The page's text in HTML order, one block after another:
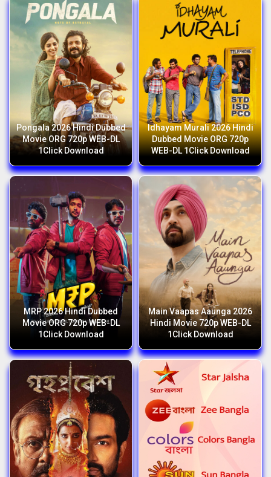
Pongala 2026 Hindi Dubbed
Movie ORG 720p WEB-DL
1Click Download
Idhayam Murali 2026 Hindi
Dubbed Movie ORG 720p
WEB-DL 1Click Download
MRP 2026 Hindi Dubbed
Movie ORG 720p WEB-DL
1Click Download
Main Vaapas Aaunga 2026
Hindi Movie 720p WEB-DL
1Click Download